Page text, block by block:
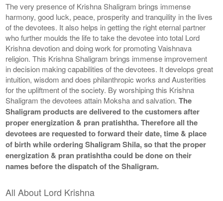
The very presence of Krishna Shaligram brings immense
harmony, good luck, peace, prosperity and tranquility in the lives
of the devotees. It also helps in getting the right eternal partner
who further moulds the life to take the devotee into total Lord
Krishna devotion and doing work for promoting Vaishnava
religion. This Krishna Shaligram brings immense improvement
in decision making capabilities of the devotees. It develops great
intuition, wisdom and does philanthropic works and Austerities
for the upliftment of the society. By worshiping this Krishna
Shaligram the devotees attain Moksha and salvation.The
Shaligram products are delivered to the customers after
proper energization & pran pratishtha. Therefore all the
devotees are requested to forward their date, time & place
of birth while ordering Shaligram Shila, so that the proper
energization & pran pratishtha could be done on their
names before the dispatch of the Shaligram.
All About Lord Krishna